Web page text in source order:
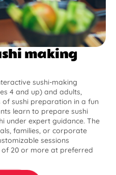
making
sushi-making
4 and up) and adults,
sushi preparation in a fun
learn to prepare sushi
under expert guidance. The
families, or corporate
sessions
20 or more at preferred